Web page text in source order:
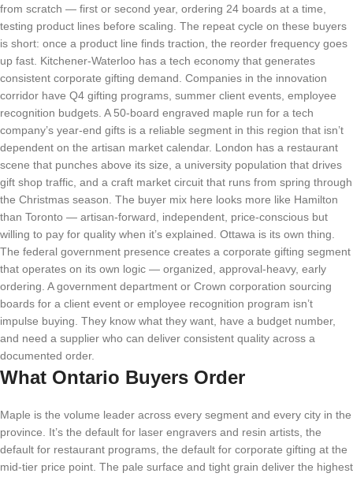
from scratch — first or second year, ordering 24 boards at a time,
testing product lines before scaling. The repeat cycle on these buyers
is short: once a product line finds traction, the reorder frequency goes
up fast. Kitchener-Waterloo has a tech economy that generates
consistent corporate gifting demand. Companies in the innovation
corridor have Q4 gifting programs, summer client events, employee
recognition budgets. A 50-board engraved maple run for a tech
company’s year-end gifts is a reliable segment in this region that isn’t
dependent on the artisan market calendar. London has a restaurant
scene that punches above its size, a university population that drives
gift shop traffic, and a craft market circuit that runs from spring through
the Christmas season. The buyer mix here looks more like Hamilton
than Toronto — artisan-forward, independent, price-conscious but
willing to pay for quality when it’s explained. Ottawa is its own thing.
The federal government presence creates a corporate gifting segment
that operates on its own logic — organized, approval-heavy, early
ordering. A government department or Crown corporation sourcing
boards for a client event or employee recognition program isn’t
impulse buying. They know what they want, have a budget number,
and need a supplier who can deliver consistent quality across a
documented order.
What Ontario Buyers Order
Maple is the volume leader across every segment and every city in the
province. It’s the default for laser engravers and resin artists, the
default for restaurant programs, the default for corporate gifting at the
mid-tier price point. The pale surface and tight grain deliver the highest